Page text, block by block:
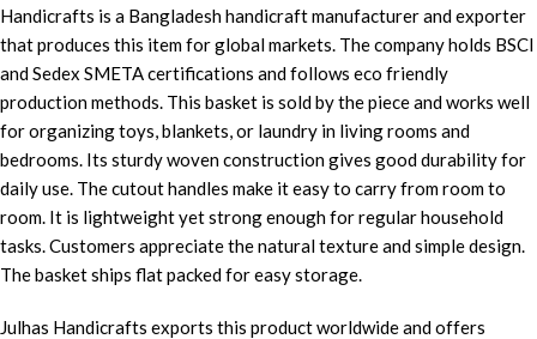
Handicrafts is a Bangladesh handicraft manufacturer and exporter
that produces this item for global markets. The company holds BSCI
and Sedex SMETA certifications and follows eco friendly
production methods. This basket is sold by the piece and works well
for organizing toys, blankets, or laundry in living rooms and
bedrooms. Its sturdy woven construction gives good durability for
daily use. The cutout handles make it easy to carry from room to
room. It is lightweight yet strong enough for regular household
tasks. Customers appreciate the natural texture and simple design.
The basket ships flat packed for easy storage.
Julhas Handicrafts exports this product worldwide and offers